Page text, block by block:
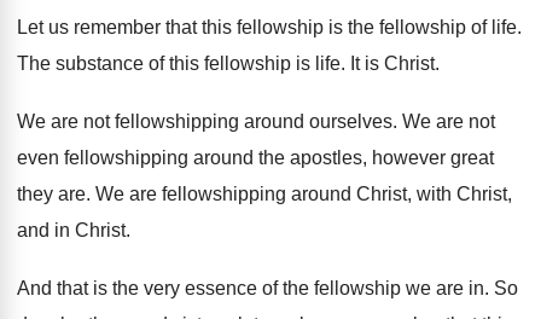
Let us remember that this fellowship is the fellowship of life.
The substance of this fellowship is life. It is Christ.
We are not fellowshipping around ourselves. We are not
even fellowshipping around the apostles, however great
they are. We are fellowshipping around Christ, with Christ,
and in Christ.
And that is the very essence of the fellowship we are in. So